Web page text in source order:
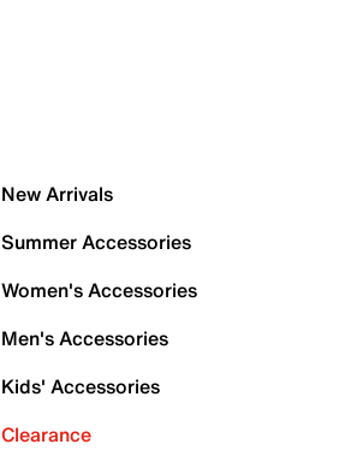
New Arrivals
Summer Accessories
Women's Accessories
Men's Accessories
Kids' Accessories
Clearance